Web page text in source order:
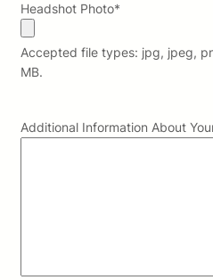
Headshot Photo*
Accepted file types: jpg, jpeg,
MB.
Additional Information About